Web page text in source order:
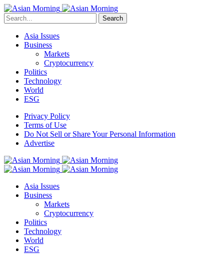
Search
Asia Issues
Business
Markets
Cryptocurrency
Politics
Technology
World
ESG
Privacy Policy
Terms of Use
Do Not Sell or Share Your Personal Information
Advertise
Asia Issues
Business
Markets
Cryptocurrency
Politics
Technology
World
ESG